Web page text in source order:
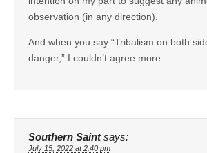
observation (in any direction).
And when you say “Tribalism on both
danger,” I couldn’t agree more.
Southern Saint says:
July 15, 2022 at 2:40 pm